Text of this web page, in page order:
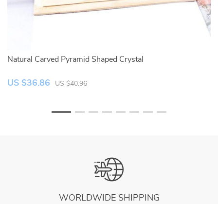
Natural Carved Pyramid Shaped Crystal
US $36.86 US $40.96
WORLDWIDE SHIPPING